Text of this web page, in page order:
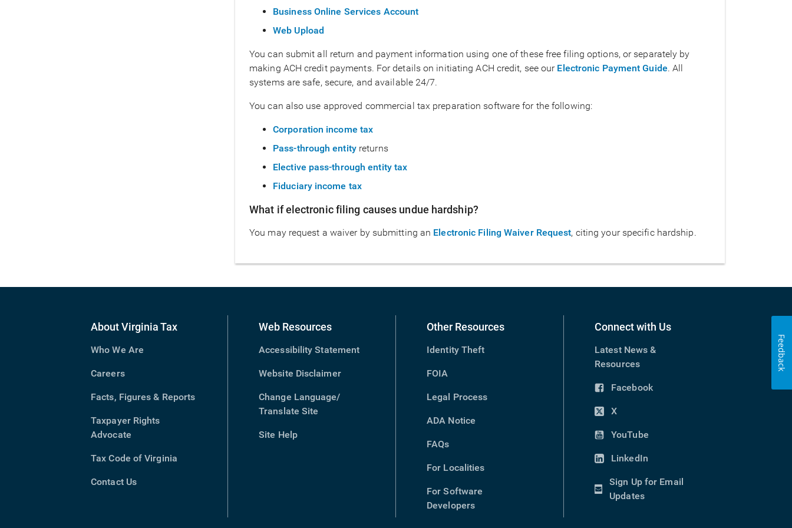
Business Online Services Account
Web Upload
You can submit all return and payment information using one of these free filing options, or separately by
making ACH credit payments. For details on initiating ACH credit, see our Electronic Payment Guide. All
systems are safe, secure, and available 24/7.
You can also use approved commercial tax preparation software for the following:
Corporation income tax
Pass-through entityreturns
Elective pass-through entity tax
Fiduciary income tax
What if electronic filing causes undue hardship?
You may request a waiver by submitting an Electronic Filing Waiver Request, citing your specific hardship.
About Virginia Tax
Who We Are
Careers
Facts, Figures & Reports
Taxpayer Rights
Advocate
Tax Code of Virginia
Contact Us
Web Resources
Accessibility Statement
Website Disclaimer
Change Language/
Translate Site
Site Help
Other Resources
Identity Theft
FOIA
Legal Process
ADA Notice
FAQs
For Localities
For Software
Developers
Connect with Us
Latest News &
Resources
Facebook
(opens
in
window)
X
(opens
in
window)
YouTube
(opens
in
window)
LinkedIn
(opens
new
Sign Up for Email
Updates
(opens
Feedback